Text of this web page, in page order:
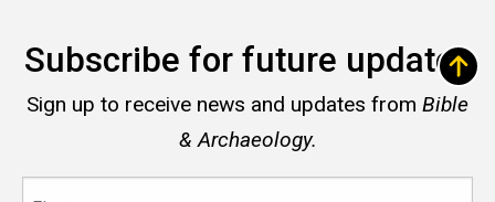
Subscribe for future updates
Sign up to receive news and updates from Bible
& Archaeology.